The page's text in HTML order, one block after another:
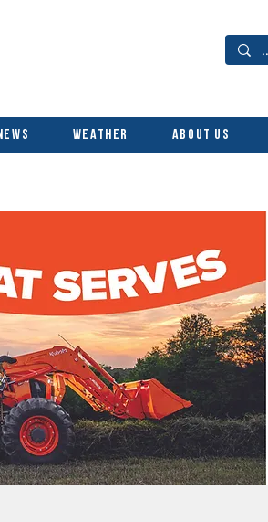
Weather About Us